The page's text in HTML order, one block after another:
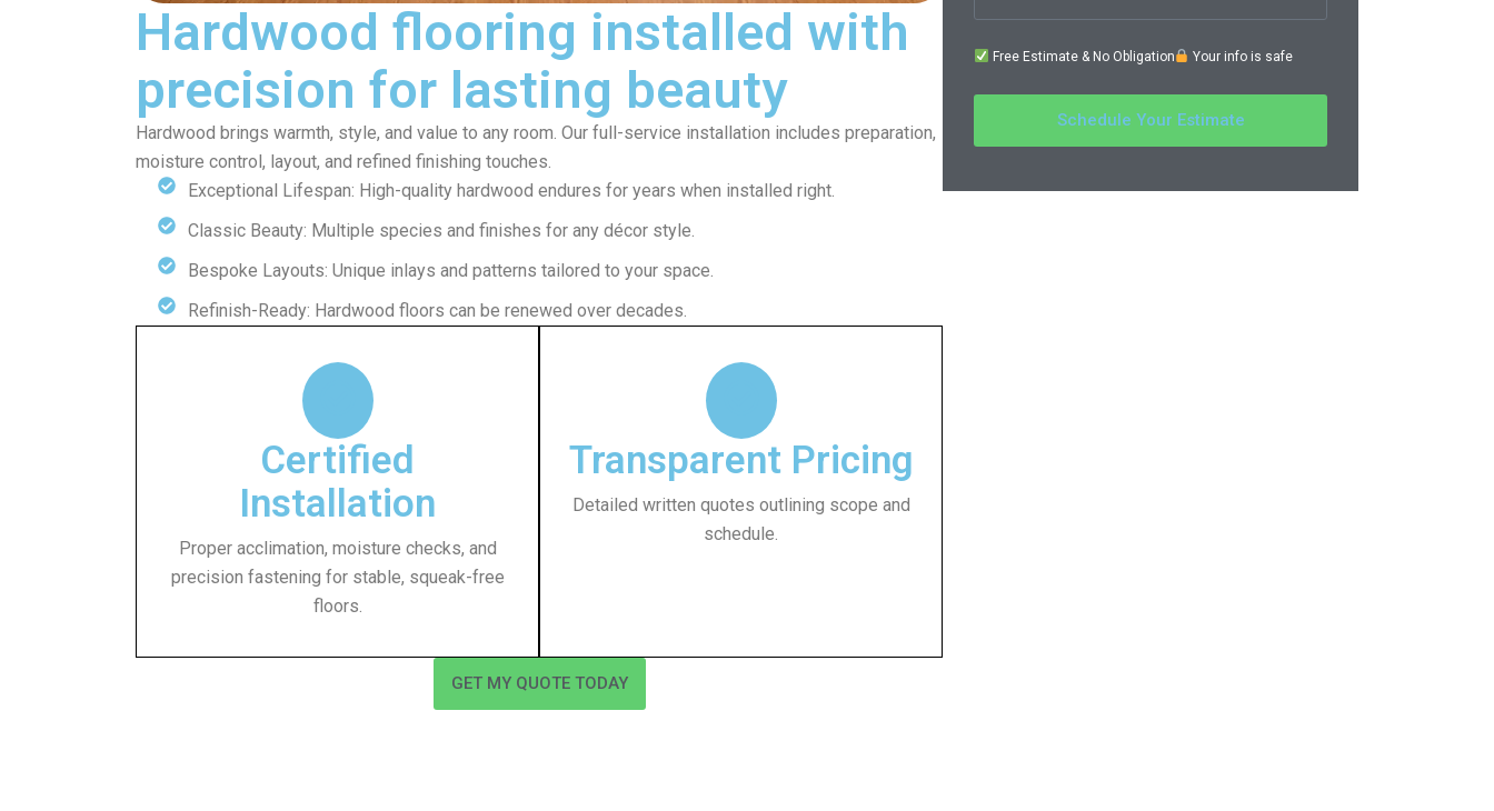
Hardwood flooring installed with
precision for lasting beauty
Hardwood brings warmth, style, and value to any room. Our full-service installation includes preparation,
moisture control, layout, and refined finishing touches.
Exceptional Lifespan: High-quality hardwood endures for years when installed right.
Classic Beauty: Multiple species and finishes for any décor style.
Bespoke Layouts: Unique inlays and patterns tailored to your space.
Refinish-Ready: Hardwood floors can be renewed over decades.
Certified
Installation
Proper acclimation, moisture checks, and
precision fastening for stable, squeak-free
floors.
Transparent Pricing
Detailed written quotes outlining scope and
schedule.
GET MY QUOTE TODAY
Free Estimate & No Obligation Your info is safe
Schedule Your Estimate